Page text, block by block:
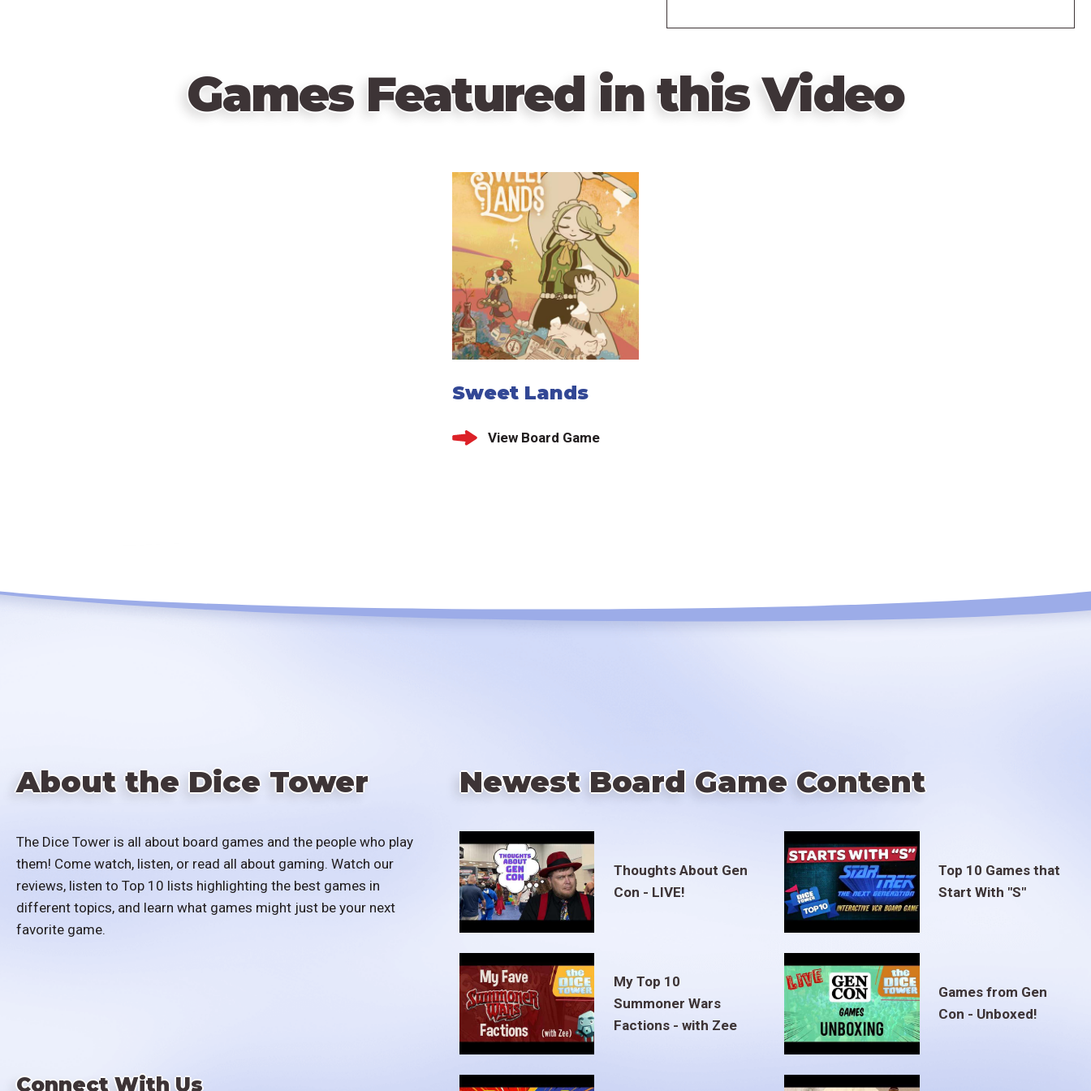
Games Featured in this Video
Sweet Lands
View Board Game
About the Dice Tower
The Dice Tower is all about board games and the people who play
them! Come watch, listen, or read all about gaming. Watch our
reviews, listen to Top 10 lists highlighting the best games in
different topics, and learn what games might just be your next
favorite game.
Connect With Us
Newest Board Game Content
Thoughts About Gen
Con - LIVE!
Top 10 Games that
Start With "S"
My Top 10
Summoner Wars
Factions - with Zee
Games from Gen
Con - Unboxed!